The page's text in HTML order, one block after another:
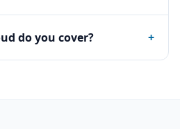
do you cover? +